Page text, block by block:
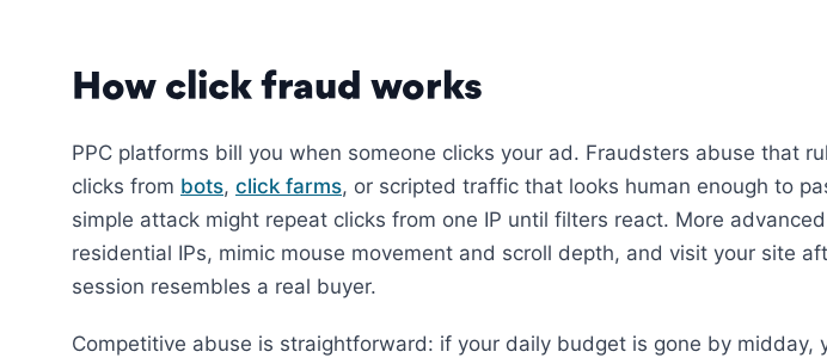
How click fraud works
PPC platforms bill you when someone clicks your ad. Fraudsters abuse that
clicks from bots, click farms, or scripted traffic that looks human enough to
simple attack might repeat clicks from one IP until filters react. More
residential IPs, mimic mouse movement and scroll depth, and visit your site
session resembles a real buyer.
Competitive abuse is straightforward: if your daily budget is gone by midday,